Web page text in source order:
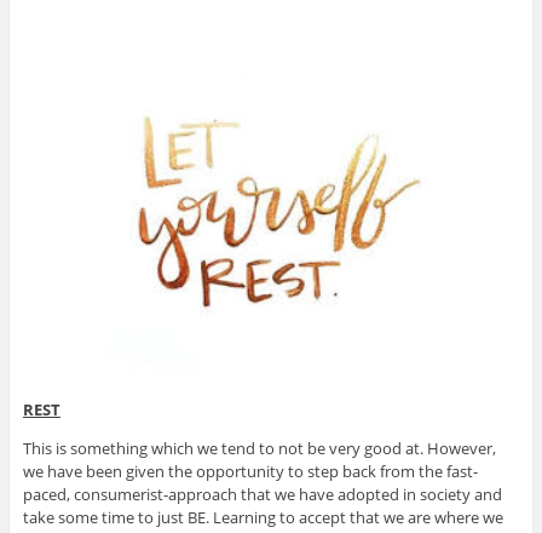
REST
This is something which we tend to not be very good at. However,
we have been given the opportunity to step back from the fast-
paced, consumerist-approach that we have adopted in society and
take some time to just BE. Learning to accept that we are where we